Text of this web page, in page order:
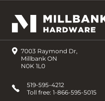
7003 Raymond Dr,
Millbank ON
N0K 1L0
519-595-4212
Toll free: 1-866-595-5015